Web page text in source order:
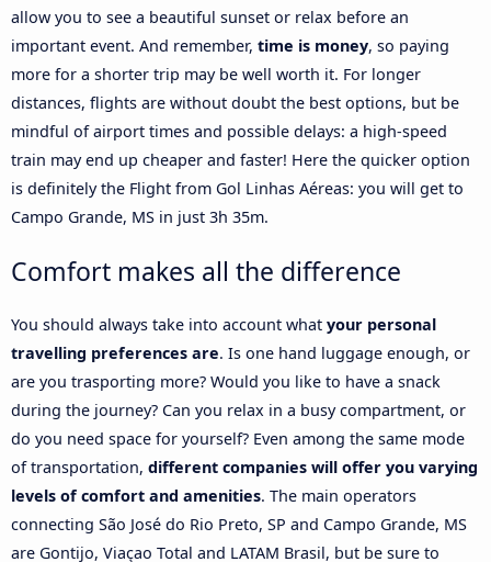
allow you to see a beautiful sunset or relax before an
important event. And remember, time is money, so paying
more for a shorter trip may be well worth it. For longer
distances, flights are without doubt the best options, but be
mindful of airport times and possible delays: a high-speed
train may end up cheaper and faster! Here the quicker option
is definitely the Flight from Gol Linhas Aéreas: you will get to
Campo Grande, MS in just 3h 35m.
Comfort makes all the difference
You should always take into account what your personal
travelling preferences are. Is one hand luggage enough, or
are you trasporting more? Would you like to have a snack
during the journey? Can you relax in a busy compartment, or
do you need space for yourself? Even among the same mode
of transportation, different companies will offer you varying
levels of comfort and amenities. The main operators
connecting São José do Rio Preto, SP and Campo Grande, MS
are Gontijo, Viaçao Total and LATAM Brasil, but be sure to